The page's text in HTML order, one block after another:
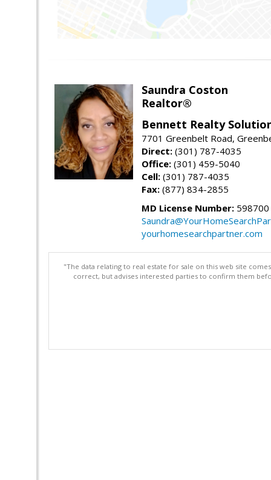
Saundra Coston
Realtor®
Bennett Realty
7701 Greenbelt Road,
Direct: (301) 787-4035
Office: (301) 459-5040
Cell: (301) 787-4035
Fax: (877) 834-2855
MD License Number: 598700
yourhomesearchpartner.com
"The data relating to real estate for sale on this web site
correct, but advises interested parties to confirm them